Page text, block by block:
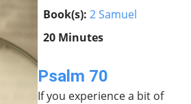
Book(s): 2 Samuel
20 Minutes
Psalm 70
If you experience a bit of